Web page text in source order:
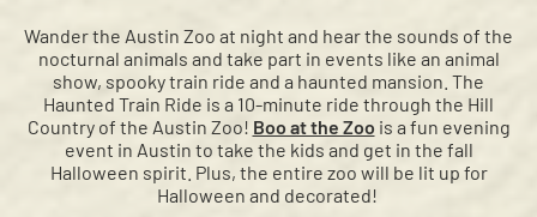
Wander the Austin Zoo at night and hear the sounds of the
nocturnal animals and take part in events like an animal
show, spooky train ride and a haunted mansion. The
Haunted Train Ride is a 10-minute ride through the Hill
Country of the Austin Zoo! Boo at the Zoo is a fun evening
event in Austin to take the kids and get in the fall
Halloween spirit. Plus, the entire zoo will be lit up for
Halloween and decorated!